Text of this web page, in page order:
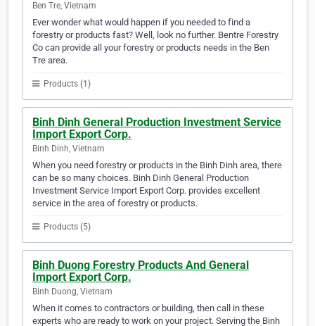
Ben Tre, Vietnam
Ever wonder what would happen if you needed to find a
forestry or products fast? Well, look no further. Bentre Forestry
Co can provide all your forestry or products needs in the Ben
Tre area.
Products (1)
Binh Dinh General Production Investment Service
Import Export Corp.
Binh Dinh, Vietnam
When you need forestry or products in the Binh Dinh area, there
can be so many choices. Binh Dinh General Production
Investment Service Import Export Corp. provides excellent
service in the area of forestry or products.
Products (5)
Binh Duong Forestry Products And General
Import Export Corp.
Binh Duong, Vietnam
When it comes to contractors or building, then call in these
experts who are ready to work on your project. Serving the Binh